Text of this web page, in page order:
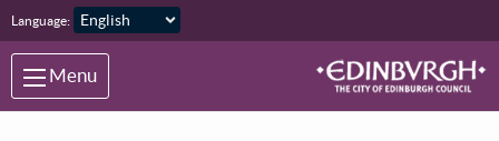
Skip to main content
Language:
Menu